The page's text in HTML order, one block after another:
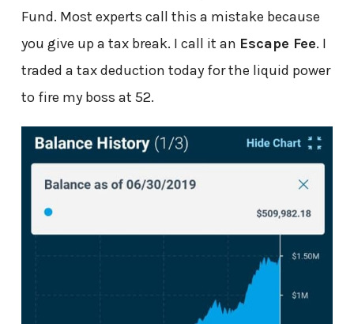
Fund. Most experts call this a mistake because
you give up a tax break. I call it an Escape Fee. I
traded a tax deduction today for the liquid power
to fire my boss at 52.